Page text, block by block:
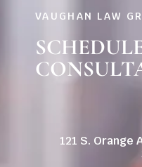
VAUGHAN LAW
121 S. Orange